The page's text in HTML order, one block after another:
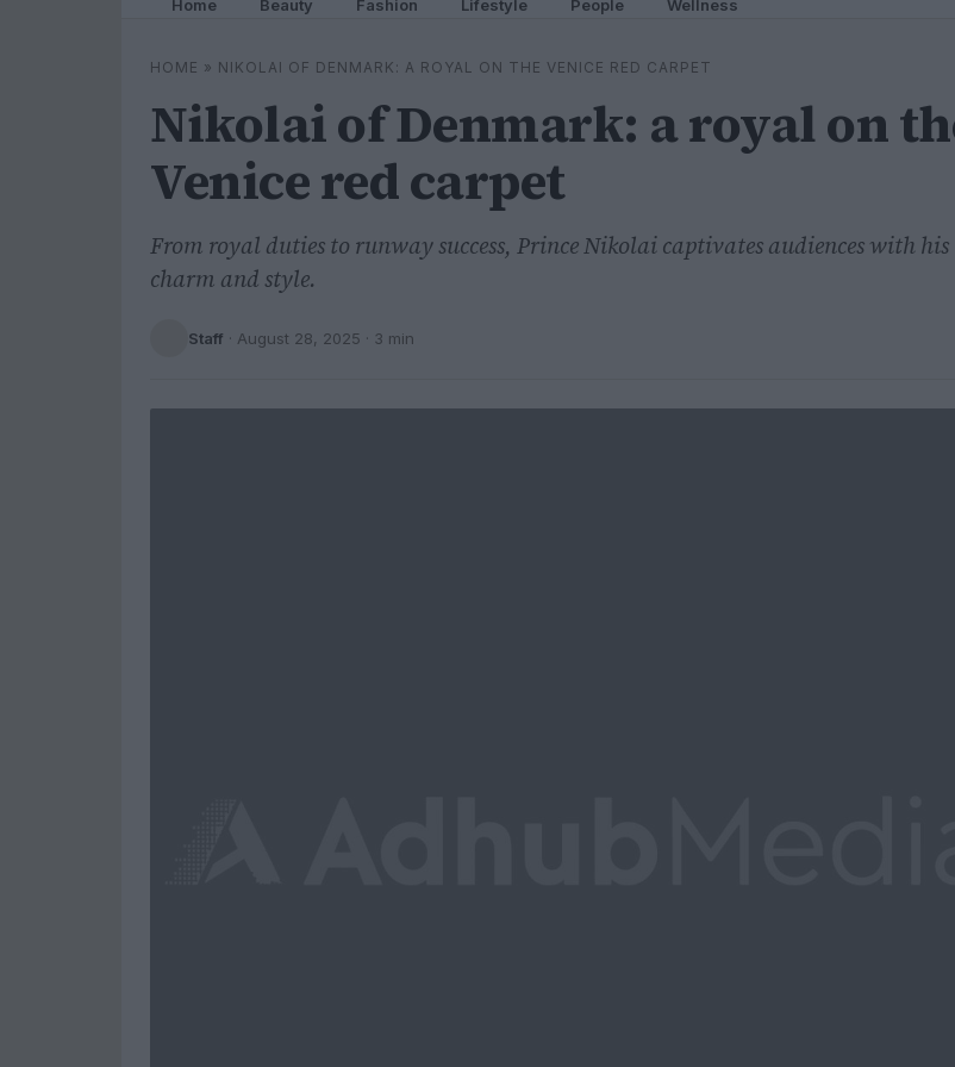
Home Beauty Fashion Lifestyle People Wellness
HOME » NIKOLAI OF DENMARK: A ROYAL ON THE VENICE RED CARPET
Nikolai of Denmark: a royal on
Venice red carpet
From royal duties to runway success, Prince Nikolai captivates audiences with his
charm and style.
Staff · August 28, 2025 · 3 min